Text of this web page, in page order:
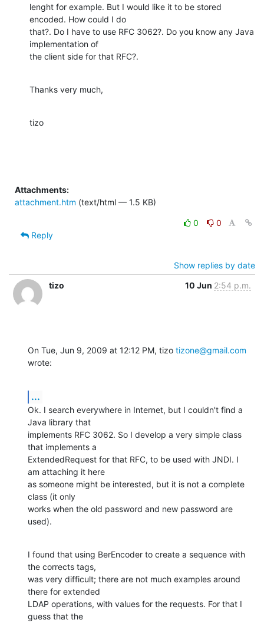
lenght for example. But I would like it to be stored
encoded. How could I do
that?. Do I have to use RFC 3062?. Do you know any Java
implementation of
the client side for that RFC?.
Thanks very much,
tizo
Attachments:
attachment.htm (text/html — 1.5 KB)
0
0
Reply
Show replies by date
tizo
10 Jun 2:54 p.m.
On Tue, Jun 9, 2009 at 12:12 PM, tizo tizone@gmail.com
wrote:
...
Ok. I search everywhere in Internet, but I couldn't find a
Java library that
implements RFC 3062. So I develop a very simple class
that implements a
ExtendedRequest for that RFC, to be used with JNDI. I
am attaching it here
as someone might be interested, but it is not a complete
class (it only
works when the old password and new password are
used).
I found that using BerEncoder to create a sequence with
the corrects tags,
was very difficult; there are not much examples around
there for extended
LDAP operations, with values for the requests. For that I
guess that the